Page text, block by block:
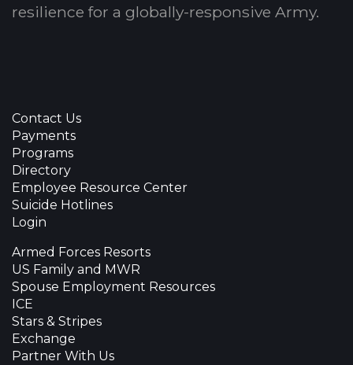
resilience for a globally-responsive Army.
Contact Us
Payments
Programs
Directory
Employee Resource Center
Suicide Hotlines
Login
Armed Forces Resorts
US Family and MWR
Spouse Employment Resources
ICE
Stars & Stripes
Exchange
Partner With Us